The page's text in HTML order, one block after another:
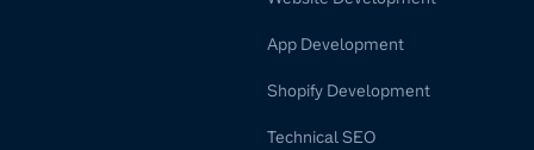
App Development
Shopify Development
Technical SEO